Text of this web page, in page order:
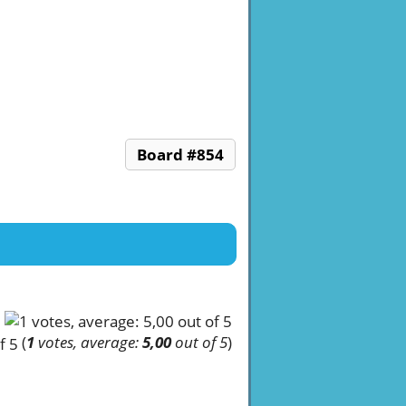
Board #854
(1votes, average:5,00out of 5)